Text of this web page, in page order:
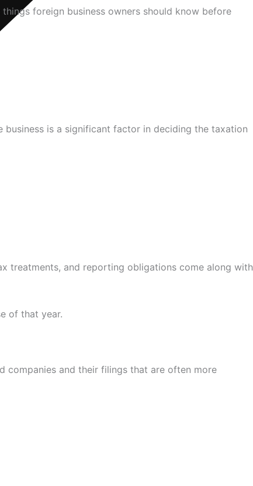
foreign business owners should know before
is a significant factor in deciding the taxation
treatments, and reporting obligations come along with
of that year.
companies and their filings that are often more